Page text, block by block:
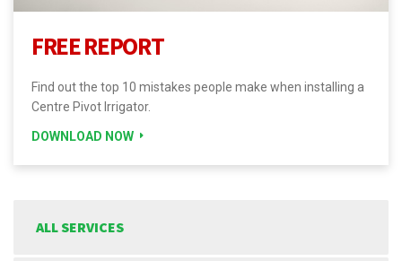
FREE REPORT
Find out the top 10 mistakes people make when installing a
Centre Pivot Irrigator.
DOWNLOAD NOW
ALL SERVICES